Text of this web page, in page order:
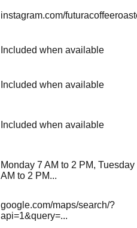
instagram.com/
Included when available
Included when available
Included when available
Monday 7 AM to 2 PM, Tuesday
AM to 2 PM...
google.com/maps/search/?
api=1&query=...